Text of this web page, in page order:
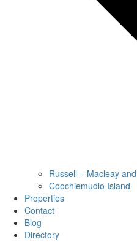
Russell – Macleay
Coochiemudlo Island
Properties
Contact
Blog
Directory